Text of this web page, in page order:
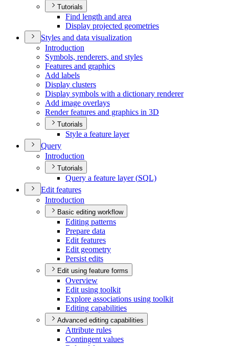
Tutorials
Find length and area
Display projected geometries
Styles and data visualization
Introduction
Symbols, renderers, and styles
Features and graphics
Add labels
Display clusters
Display symbols with a dictionary renderer
Add image overlays
Render features and graphics in 3D
Tutorials
Style a feature layer
Query
Introduction
Tutorials
Query a feature layer (SQL)
Edit features
Introduction
Basic editing workflow
Editing patterns
Prepare data
Edit features
Edit geometry
Persist edits
Edit using feature forms
Overview
Edit using toolkit
Explore associations using toolkit
Editing capabilities
Advanced editing capabilities
Attribute rules
Contingent values